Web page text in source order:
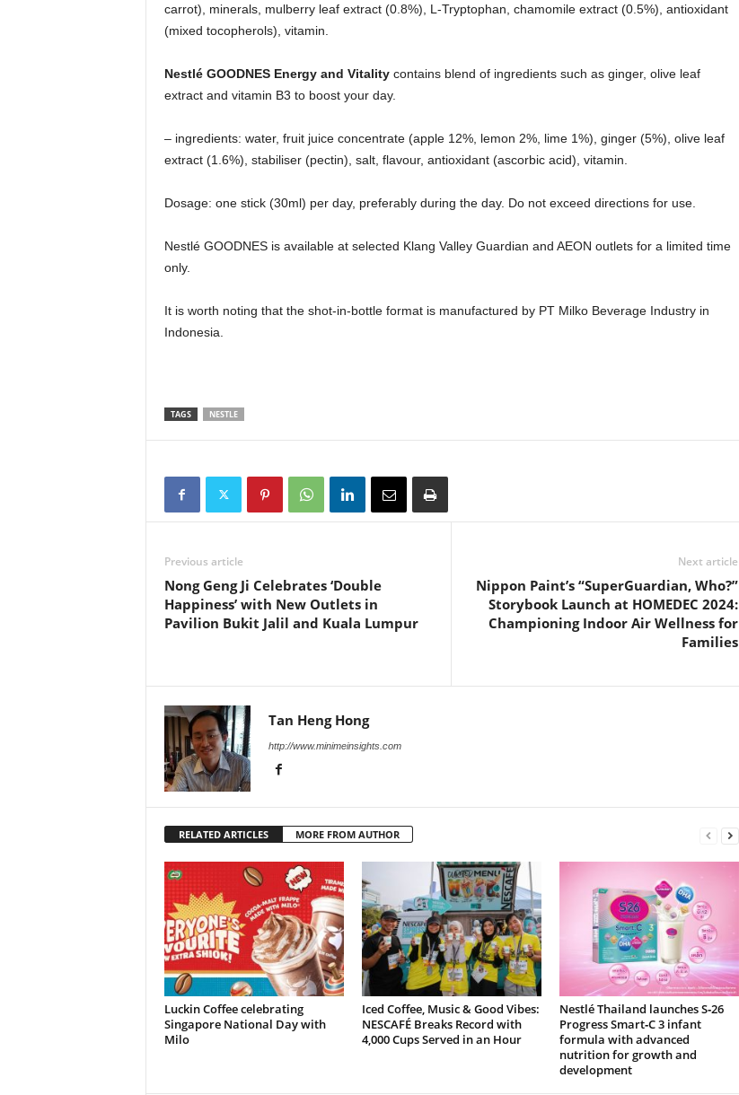
carrot), minerals, mulberry leaf extract (0.8%), L-Tryptophan, chamomile extract (0.5%), antioxidant
(mixed tocopherols), vitamin.
Nestlé GOODNES Energy and Vitalitycontains blend of ingredients such as ginger, olive leaf
extract and vitamin B3 to boost your day.
– ingredients: water, fruit juice concentrate (apple 12%, lemon 2%, lime 1%), ginger (5%), olive leaf
extract (1.6%), stabiliser (pectin), salt, flavour, antioxidant (ascorbic acid), vitamin.
Dosage: one stick (30ml) per day, preferably during the day. Do not exceed directions for use.
Nestlé GOODNES is available at selected Klang Valley Guardian and AEON outlets for a limited time
only.
It is worth noting that the shot-in-bottle format is manufactured by PT Milko Beverage Industry in
Indonesia.
TAGS NESTLE
Previous article
Nong Geng Ji Celebrates ‘Double
Happiness’ with New Outlets in
Pavilion Bukit Jalil and Kuala Lumpur
Next article
Nippon Paint’s “SuperGuardian, Who?”
Storybook Launch at HOMEDEC 2024:
Championing Indoor Air Wellness for
Families
Tan Heng Hong
http://www.minimeinsights.com
RELATED ARTICLES MORE FROM AUTHOR
Luckin Coffee celebrating
Singapore National Day with
Milo
Iced Coffee, Music & Good Vibes:
NESCAFÉ Breaks Record with
4,000 Cups Served in an Hour
Nestlé Thailand launches S‑26
Progress Smart‑C 3 infant
formula with advanced
nutrition for growth and
development